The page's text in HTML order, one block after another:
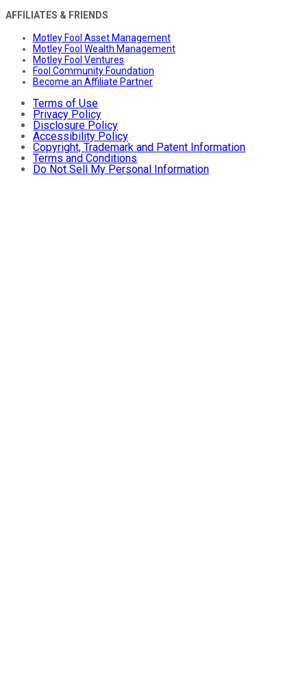
AFFILIATES & FRIENDS
Motley Fool Asset Management
Motley Fool Wealth Management
Motley Fool Ventures
Fool Community Foundation
Become an Affiliate Partner
Terms of Use
Privacy Policy
Disclosure Policy
Accessibility Policy
Copyright, Trademark and Patent Information
Terms and Conditions
Do Not Sell My Personal Information